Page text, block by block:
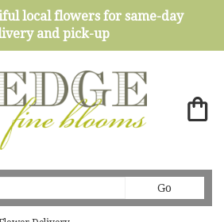
local flowers for same-day
and pick-up
Go
catalog